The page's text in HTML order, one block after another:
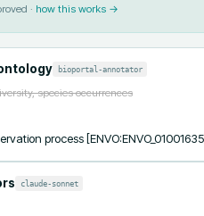
· how this works →
bioportal-annotator
species occurrences
process
claude-sonnet